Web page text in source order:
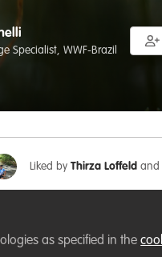
Specialist, WWF-Brazil
Liked by Thirza Loffeld and
as specified in the